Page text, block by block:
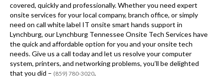
covered, quickly and professionally. Whether you need expert
onsite services for your local company, branch office, or simply
need on call white label IT onsite smart hands support in
Lynchburg, our Lynchburg Tennessee Onsite Tech Services have
the quick and affordable option for you and your onsite tech
needs. Give us a call today and let us resolve your computer
system, printers, and networking problems, you’ll be delighted
that you did – (859) 780-3020.